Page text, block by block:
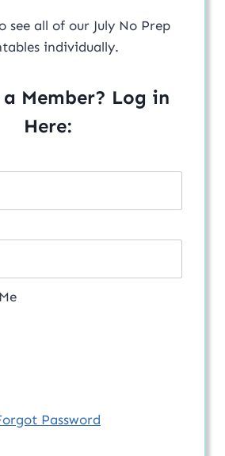
see all of our July No Prep
individually.
Member? Log in
Here:
Password